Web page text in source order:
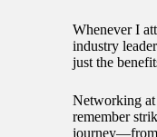
Whenever I
industry
just the
Networking at
remember
journey—from